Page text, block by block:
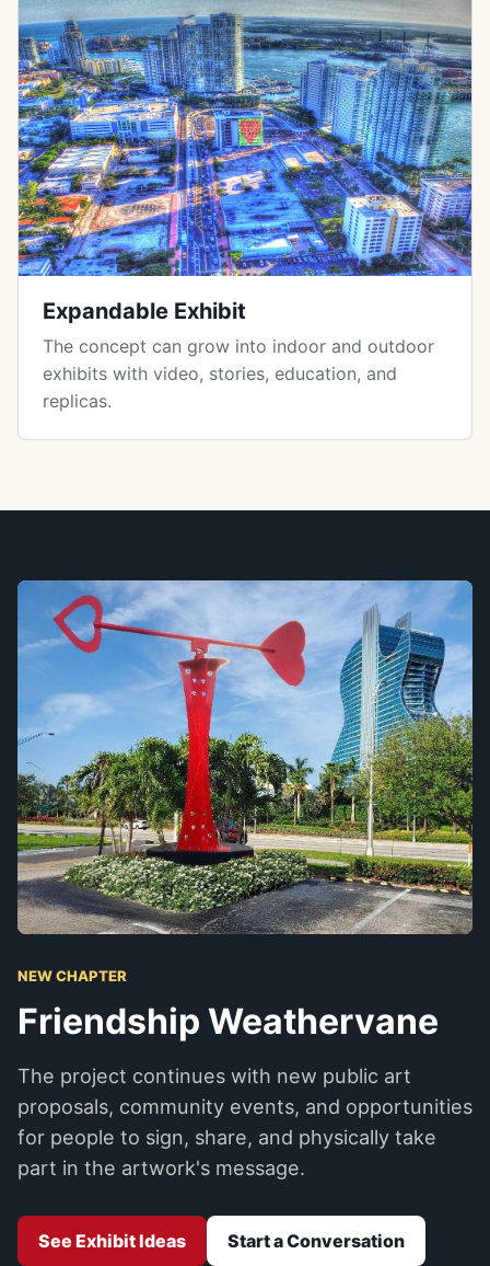
Expandable Exhibit
The concept can grow into indoor and outdoor
exhibits with video, stories, education, and
replicas.
NEW CHAPTER
Friendship Weathervane
The project continues with new public art
proposals, community events, and opportunities
for people to sign, share, and physically take
part in the artwork's message.
See Exhibit Ideas Start a Conversation